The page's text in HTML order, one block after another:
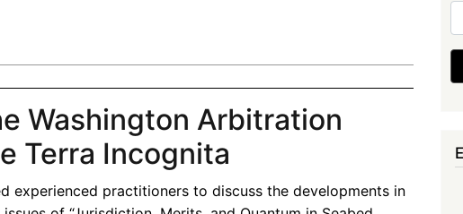
Washington Arbitration
Terra Incognita
experienced practitioners to discuss the developments in